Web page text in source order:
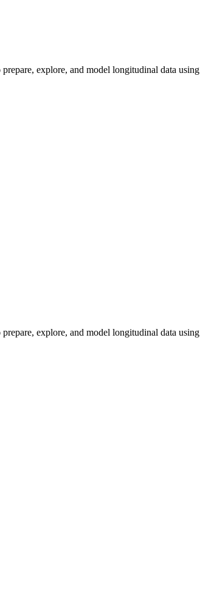
explore, and model longitudinal data using
explore, and model longitudinal data using